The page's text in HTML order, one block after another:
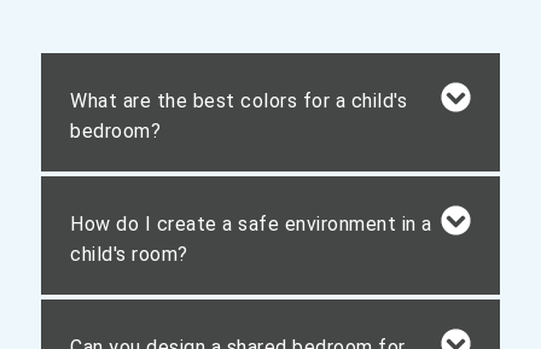
What are the best colors for a child's
bedroom?
How do I create a safe environment in a
child's room?